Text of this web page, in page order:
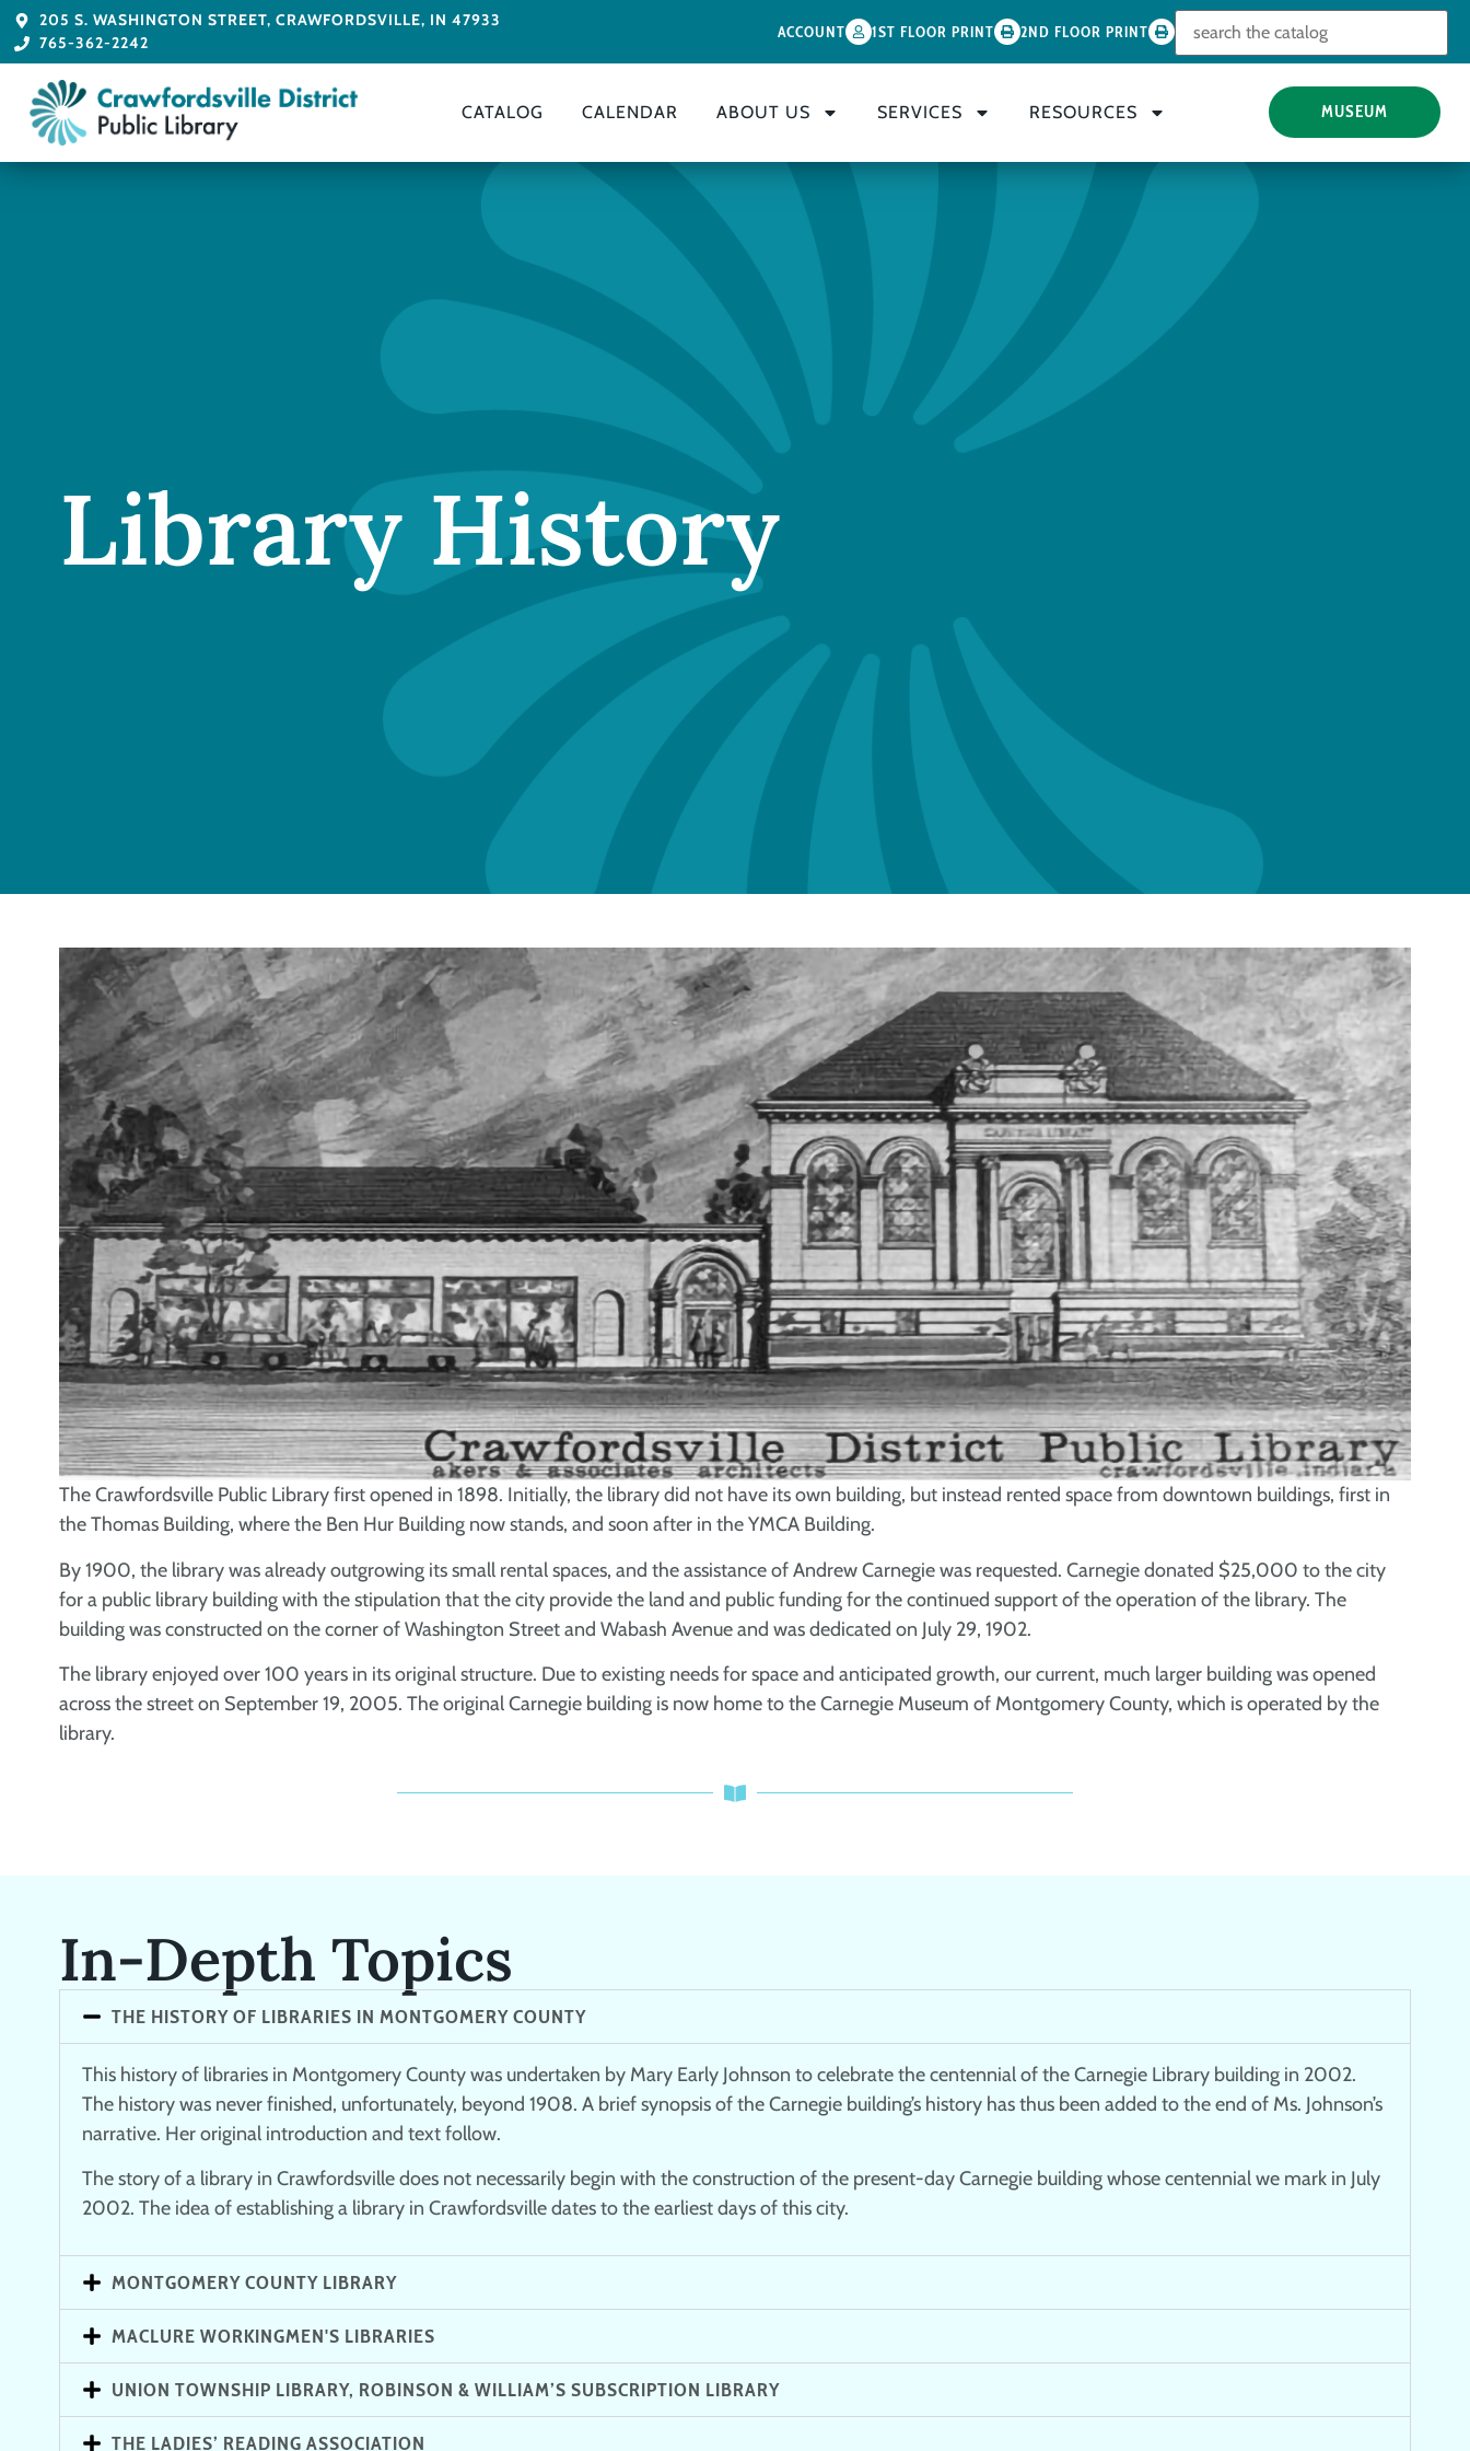
205 S. WASHINGTON STREET, CRAWFORDSVILLE, IN 47933
765-362-2242
ACCOUNT 1ST FLOOR PRINT 2ND FLOOR PRINT
Look for
CATALOG CALENDAR ABOUT US SERVICES RESOURCES MUSEUM
Library History
The Crawfordsville Public Library first opened in 1898. Initially, the library did not have its own building, but instead rented space from downtown buildings, first in
the Thomas Building, where the Ben Hur Building now stands, and soon after in the YMCA Building.
By 1900, the library was already outgrowing its small rental spaces, and the assistance of Andrew Carnegie was requested. Carnegie donated $25,000 to the city
for a public library building with the stipulation that the city provide the land and public funding for the continued support of the operation of the library. The
building was constructed on the corner of Washington Street and Wabash Avenue and was dedicated on July 29, 1902.
The library enjoyed over 100 years in its original structure. Due to existing needs for space and anticipated growth, our current, much larger building was opened
across the street on September 19, 2005. The original Carnegie building is now home to the Carnegie Museum of Montgomery County, which is operated by the
library.
In-Depth Topics
THE HISTORY OF LIBRARIES IN MONTGOMERY COUNTY​
This history of libraries in Montgomery County was undertaken by Mary Early Johnson to celebrate the centennial of the Carnegie Library building in 2002.
The history was never finished, unfortunately, beyond 1908. A brief synopsis of the Carnegie building’s history has thus been added to the end of Ms. Johnson’s
narrative. Her original introduction and text follow.
The story of a library in Crawfordsville does not necessarily begin with the construction of the present-day Carnegie building whose centennial we mark in July
2002. The idea of establishing a library in Crawfordsville dates to the earliest days of this city.
MONTGOMERY COUNTY LIBRARY
MACLURE WORKINGMEN'S LIBRARIES
UNION TOWNSHIP LIBRARY, ROBINSON & WILLIAM’S SUBSCRIPTION LIBRARY
THE LADIES’ READING ASSOCIATION